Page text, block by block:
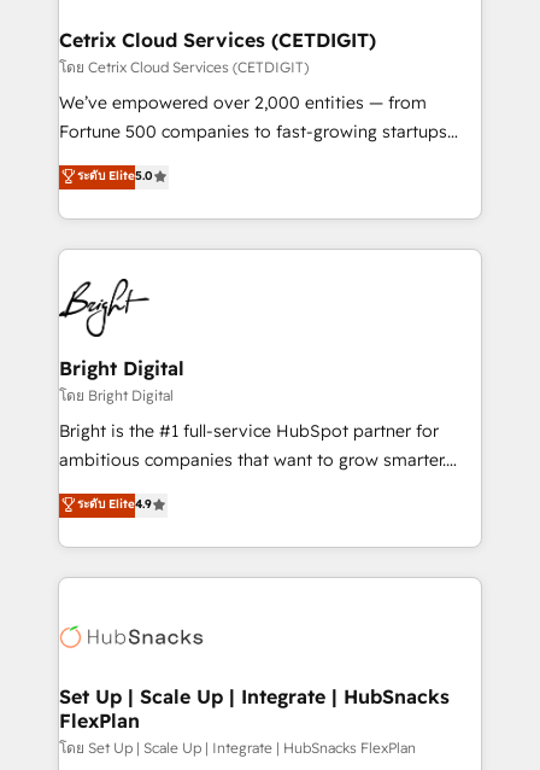
Award 🏆2020 Elite Solutions Partner 🏆2019
Integrations HubSpot Impact Award 🏆2019
Marketing Enablement HubSpot Impact Award 🏆
2018 Website Design HubSpot Impact Award 🏆2017
Growth-Driven Design Agency of the Year 🏆2016
Sales Enablement HubSpot Impact Award 🏆2015
HubSpot COS Performance Award 🏆2014 HubSpot
COS Design Award 🏆2013 HubSpot Marketplace
Partner 📆Founded in 1997
Cetrix Cloud Services (CETDIGIT)
โดย Cetrix Cloud Services (CETDIGIT)
We’ve empowered over 2,000 entities — from
Fortune 500 companies to fast-growing startups
and nonprofits — to streamline operations, scale
revenue, and unlock the full potential of HubSpot.
With deep technical and industry expertise, we fuse
automation, integration, and AI innovation to deliver
lasting impact. We specialize in: • Turnkey and end-
to-end HubSpot implementations • Onboarding for
Sales, Service, Marketing & Content Hubs • AI voice
and chat agents, predictive automation, and smart
workflows • Salesforce + HubSpot integration •
RevOps and AI-driven sales enablement • Website
design and CMS development • ERP integration: SAP,
and CRM migration from any platform •
Client/member portals built on HubSpot • Custom
WooCommerce, BuilderTrend, and more Experience
the difference — reach out to see how AI + HubSpot
ระดับ Elite5.0
Bright Digital
โดย Bright Digital
Bright is the #1 full-service HubSpot partner for
ambitious companies that want to grow smarter.
From HubSpot onboarding, to training, from
developing a new website to lead generation and
digital marketing; we do it all (and with great
results)! In short, our services include: - HubSpot
HubSpot development: websites, custom modules,
marketing, advertising, campaigns, content and
design We connect people, data and technology to
improve customer experiences. With our bright
ระดับ Elite4.9
Set Up | Scale Up | Integrate | HubSnacks
FlexPlan
โดย Set Up | Scale Up | Integrate | HubSnacks FlexPlan